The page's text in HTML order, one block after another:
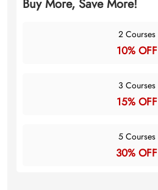
Buy More, Save More!
2 Courses
10% OFF
3 Courses
15% OFF
5 Courses
30% OFF